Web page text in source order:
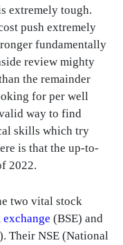
extremely tough.
push extremely
fundamentally
review mighty
the remainder
for per well
way to find
skills which try
is that the up-to-
2022.
two vital stock
exchange (BSE) and
Their NSE (National